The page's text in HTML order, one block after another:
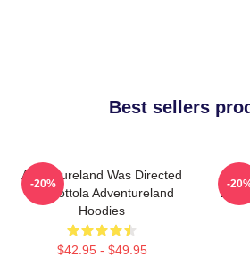
Best sellers
Adventureland Was Directed
By Mottola Adventureland
Hoodies
$42.95 - $49.95
-20% -